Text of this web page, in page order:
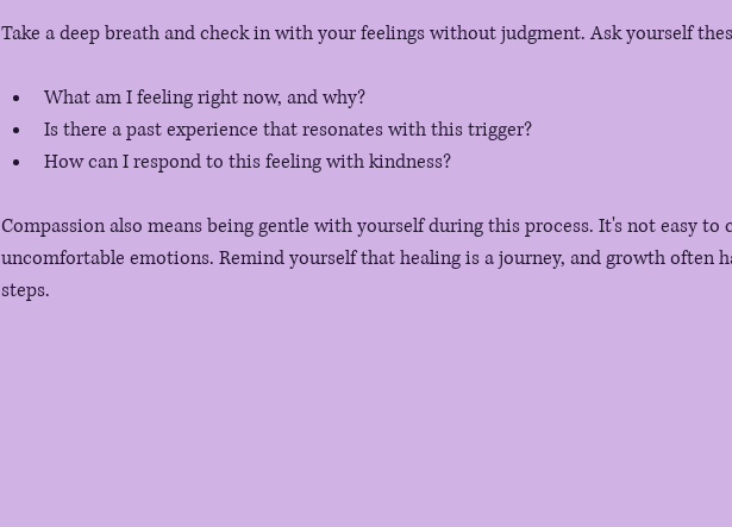
Take a deep breath and check in with your feelings without judgment. Ask yourself
What am I feeling right now, and why?
Is there a past experience that resonates with this trigger?
How can I respond to this feeling with kindness?
Compassion also means being gentle with yourself during this process. It's not easy to
uncomfortable emotions. Remind yourself that healing is a journey, and growth often
steps.